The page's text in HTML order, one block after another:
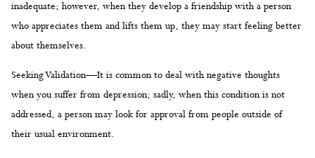
inadequate; however, when they develop a friendship with a person
who appreciates them and lifts them up, they may start feeling better
about themselves.
Seeking Validation—It is common to deal with negative thoughts
when you suffer from depression; sadly, when this condition is not
addressed, a person may look for approval from people outside of
their usual environment.